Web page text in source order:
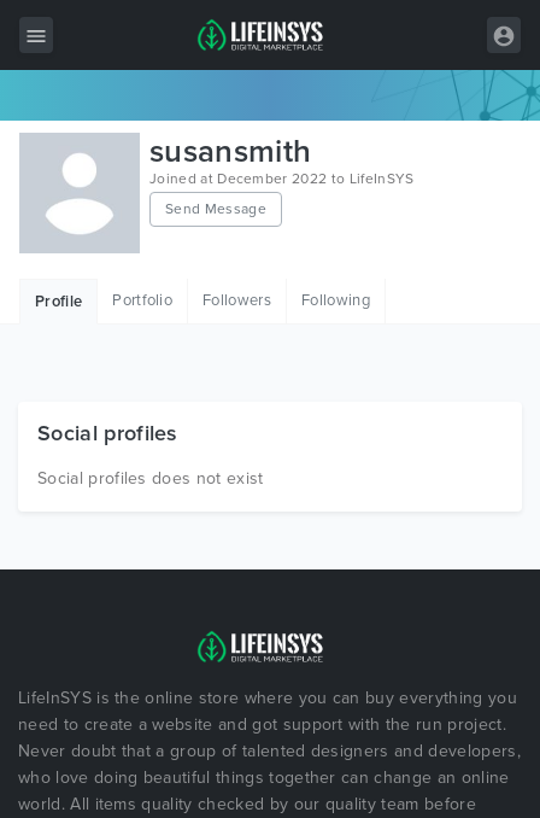
All Items
Wordpress
HTML
Free Items
susansmith
Joined at December 2022 to LifeInSYS
Send Message
Profile Portfolio Followers Following
Social profiles
Social profiles does not exist
LifeInSYS is the online store where you can buy everything you
need to create a website and got support with the run project.
Never doubt that a group of talented designers and developers,
who love doing beautiful things together can change an online
world. All items quality checked by our quality team before